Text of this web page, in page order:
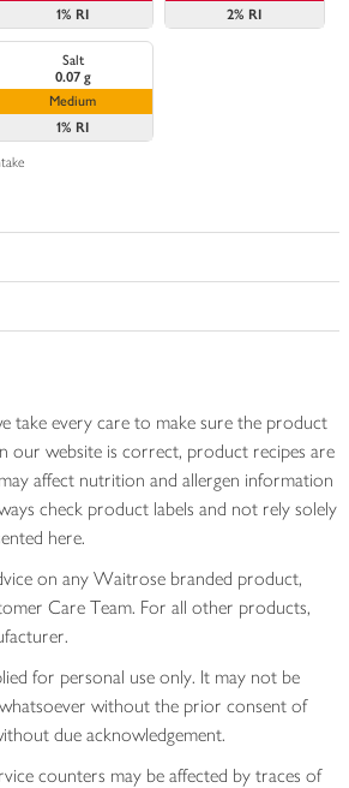
1% RI
2% RI
Salt
0.07 g
Medium
1% RI
take every care to make sure the product
our website is correct, product recipes are
affect nutrition and allergen information
check product labels and not rely solely
here.
on any Waitrose branded product,
Care Team. For all other products,
for personal use only. It may not be
without the prior consent of
due acknowledgement.
counters may be affected by traces of